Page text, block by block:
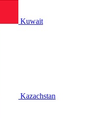
Kuwait
Kazachstan